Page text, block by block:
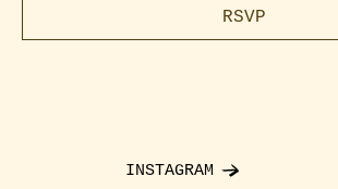
RSVP
INSTAGRAM